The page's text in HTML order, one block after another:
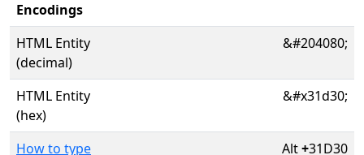
Encodings
HTML Entity
(decimal)
&#204080;
HTML Entity
(hex)
&#x31d30;
How to type
Alt+31D30